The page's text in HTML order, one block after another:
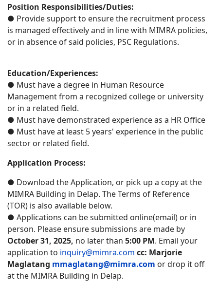
Position Responsibilities/Duties:
● Provide support to ensure the recruitment process
is managed effectively and in line with MIMRA policies,
or in absence of said policies, PSC Regulations.
Education/Experiences:
● Must have a degree in Human Resource
Management from a recognized college or university
or in a related field.
● Must have demonstrated experience as a HR Office
● Must have at least 5 years' experience in the public
sector or related field.
Application Process:
● Download the Application, or pick up a copy at the
MIMRA Building in Delap. The Terms of Reference
(TOR) is also available below.
● Applications can be submitted online(email) or in
person. Please ensure submissions are made by
October 31, 2025, no later than 5:00 PM. Email your
application to inquiry@mimra.com cc: Marjorie
Maglatang mmaglatang@mimra.com or drop it off
at the MIMRA Building in Delap.